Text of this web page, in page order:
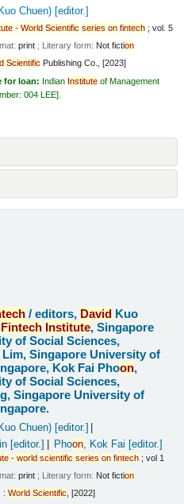
Kuo Chuen)[editor.]
- World Scientific series on fintech ; vol. 5
print ; Literary form: Not fiction
Scientific Publishing Co., [2023]
for loan: Indian Institute of Management
004 LEE
/editors, David Kuo
Fintech Institute, Singapore
of Social Sciences,
Singapore University of
Kok Fai Phoon,
of Social Sciences,
Singapore University of
Kuo Chuen)[editor.]
[editor.] Phoon , Kok Fai [editor.]
- world scientific series on fintech ; vol 1
print ; Literary form: Not fiction
:World Scientific, [2022]